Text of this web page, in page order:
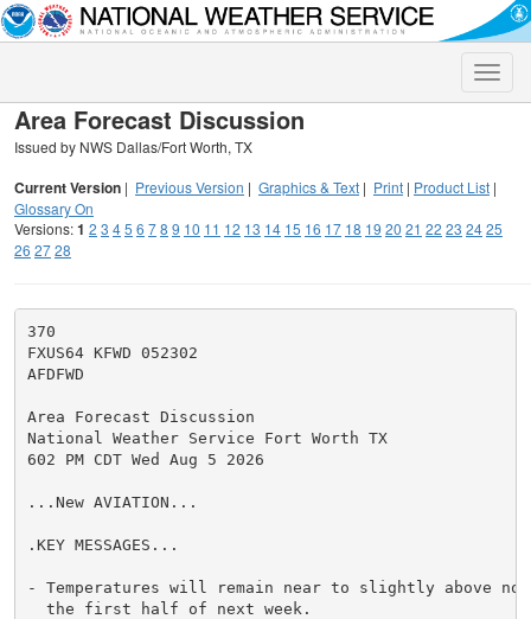
Toggle
Area Forecast Discussion
Issued by NWS Dallas/Fort Worth, TX
Current Version | Previous Version | Graphics & Text | Print | Product List |
Glossary On
Versions:1 2 3 45 6 78 9 10 11 12 13 14 15 16 17 18 19 20 21 22 23 2425
26 2728
370
FXUS64 KFWD 052302
AFDFWD
Area Forecast Discussion
National Weather Service Fort Worth TX
602 PM CDT Wed Aug 5 2026
...New AVIATION...
.KEY MESSAGES...
- Temperatures will remain near to slightly above
  the first half of next week.